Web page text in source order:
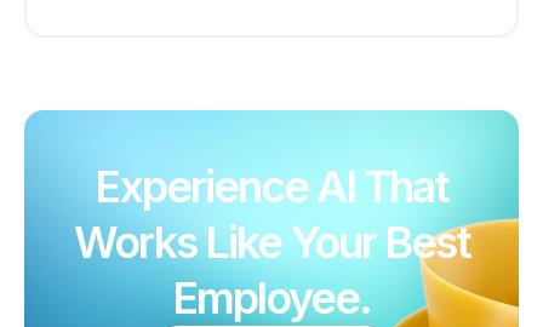
Experience AI That
Works Like Your Best
Employee.